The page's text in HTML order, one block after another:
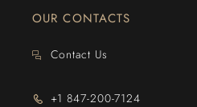
OUR CONTACTS
Contact Us
+1 847-200-7124